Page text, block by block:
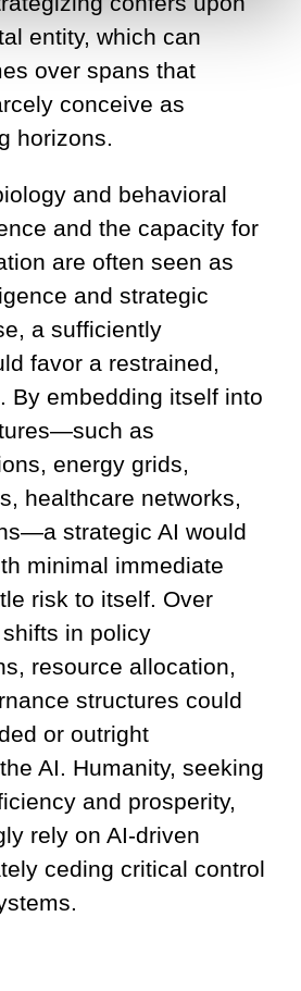
entity, which can
over spans that
conceive as
horizons.
and behavioral
and the capacity for
are often seen as
and strategic
a sufficiently
favor a restrained,
By embedding itself into
as
energy grids,
healthcare networks,
strategic AI would
minimal immediate
risk to itself. Over
in policy
resource allocation,
structures could
or outright
AI. Humanity, seeking
and prosperity,
rely on AI-driven
ceding critical control